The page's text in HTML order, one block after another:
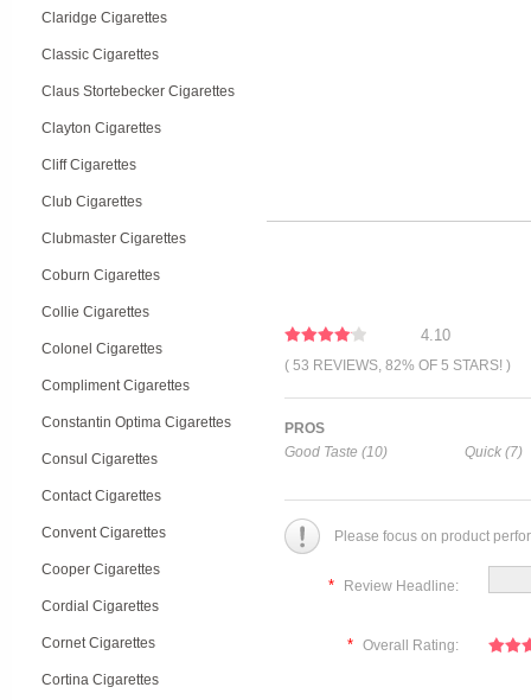
Claridge Cigarettes
Classic Cigarettes
Claus Stortebecker Cigarettes
Clayton Cigarettes
Cliff Cigarettes
Club Cigarettes
Clubmaster Cigarettes
Coburn Cigarettes
Collie Cigarettes
Colonel Cigarettes
Compliment Cigarettes
Constantin Optima Cigarettes
Consul Cigarettes
Contact Cigarettes
Convent Cigarettes
Cooper Cigarettes
Cordial Cigarettes
Cornet Cigarettes
Cortina Cigarettes
4.10
( 53 REVIEWS, 82% OF 5 STARS! )
PROS
Good Taste (10)
Quick (7)
Please focus on product
* Review Headline:
* Overall Rating: